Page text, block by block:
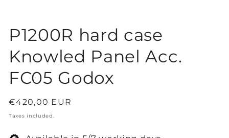
in
modal
P1200R hard case
Knowled Panel Acc.
FC05 Godox
Regular
price
€420,00 EUR
Taxes included.